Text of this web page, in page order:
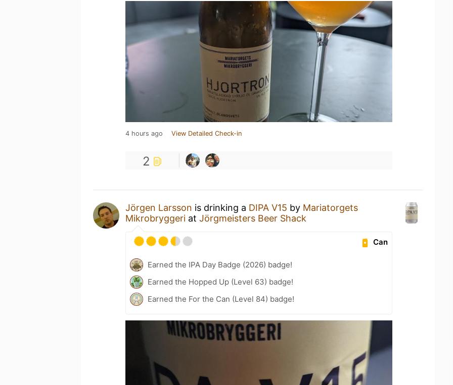
4 hours ago View Detailed Check-in
2
Jörgen Larsson is drinking a DIPA V15 by Mariatorgets
Mikrobryggeri at Jörgmeisters Beer Shack
Can
Earned the IPA Day Badge (2026) badge!
Earned the Hopped Up (Level 63) badge!
Earned the For the Can (Level 84) badge!